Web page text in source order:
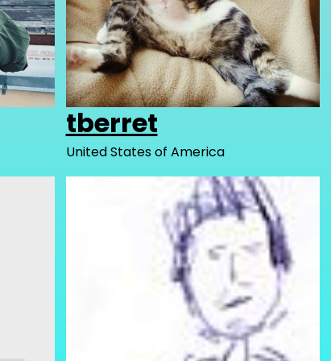
tberret
United States of America